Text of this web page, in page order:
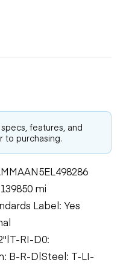
features, and
to purchasing.
mi
Label: Yes
RI-D0:
B-R-D|Steel: T-LI-